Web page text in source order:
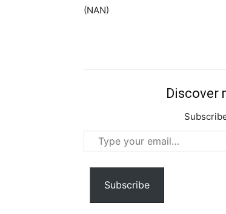
(NAN)
Discover
Type
your
email…
Subscribe